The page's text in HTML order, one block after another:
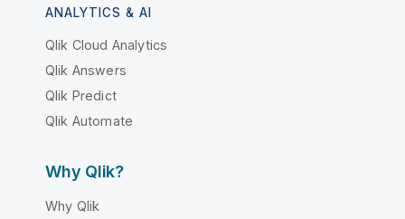
ANALYTICS & AI
Qlik Cloud Analytics
Qlik Answers
Qlik Predict
Qlik Automate
Why Qlik?
Why Qlik